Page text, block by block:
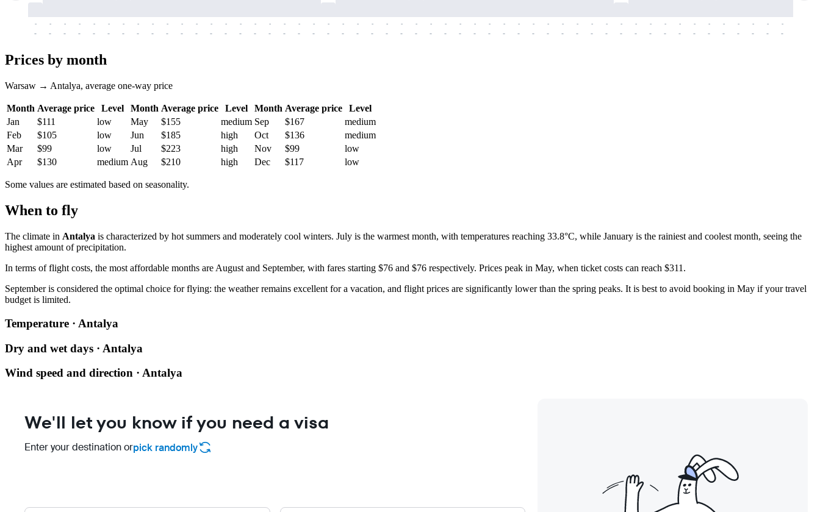
-
-
-
-
-
-
-
-
-
-
-
-
-
-
-
-
-
-
-
-
-
-
-
-
-
-
-
-
-
-
-
-
-
-
-
-
-
-
-
-
-
-
-
-
-
-
-
-
-
-
-
-
-
-
-
-
-
-
-
-
-
-
-
-
-
-
-
-
-
-
-
-
-
-
-
-
-
-
-
-
-
-
-
-
-
-
-
-
-
-
-
-
-
-
-
-
-
-
-
-
-
-
-
-
Prices by month
Warsaw → Antalya, average one-way price
Month Average price Level Month Average price Level Month Average price
Level
Jan
$111 low May $155 medium Sep $167
medium
Feb
$105 low Jun $185 high Oct $136
medium
Mar
$99 low Jul $223 high Nov $99
low
Apr
$130 medium Aug $210 high Dec $117 low
Some values are estimated based on seasonality.
When to fly
The climate in Antalya is characterized by hot summers and moderately cool winters. July is the warmest month, with temperatures reaching 33.8°C, while January is the rainiest and coolest month, seeing the
highest amount of precipitation.
In terms of flight costs, the most affordable months are August and September, with fares starting $76 and $76 respectively. Prices peak in May, when ticket costs can reach $311.
September is considered the optimal choice for flying: the weather remains excellent for a vacation, and flight prices are significantly lower than the spring peaks. It is best to avoid booking in May if your travel
budget is limited.
Temperature · Antalya
Dry and wet days · Antalya
Wind speed and direction · Antalya
We'll let you know if you need a visa
Enter your destination orpick randomly